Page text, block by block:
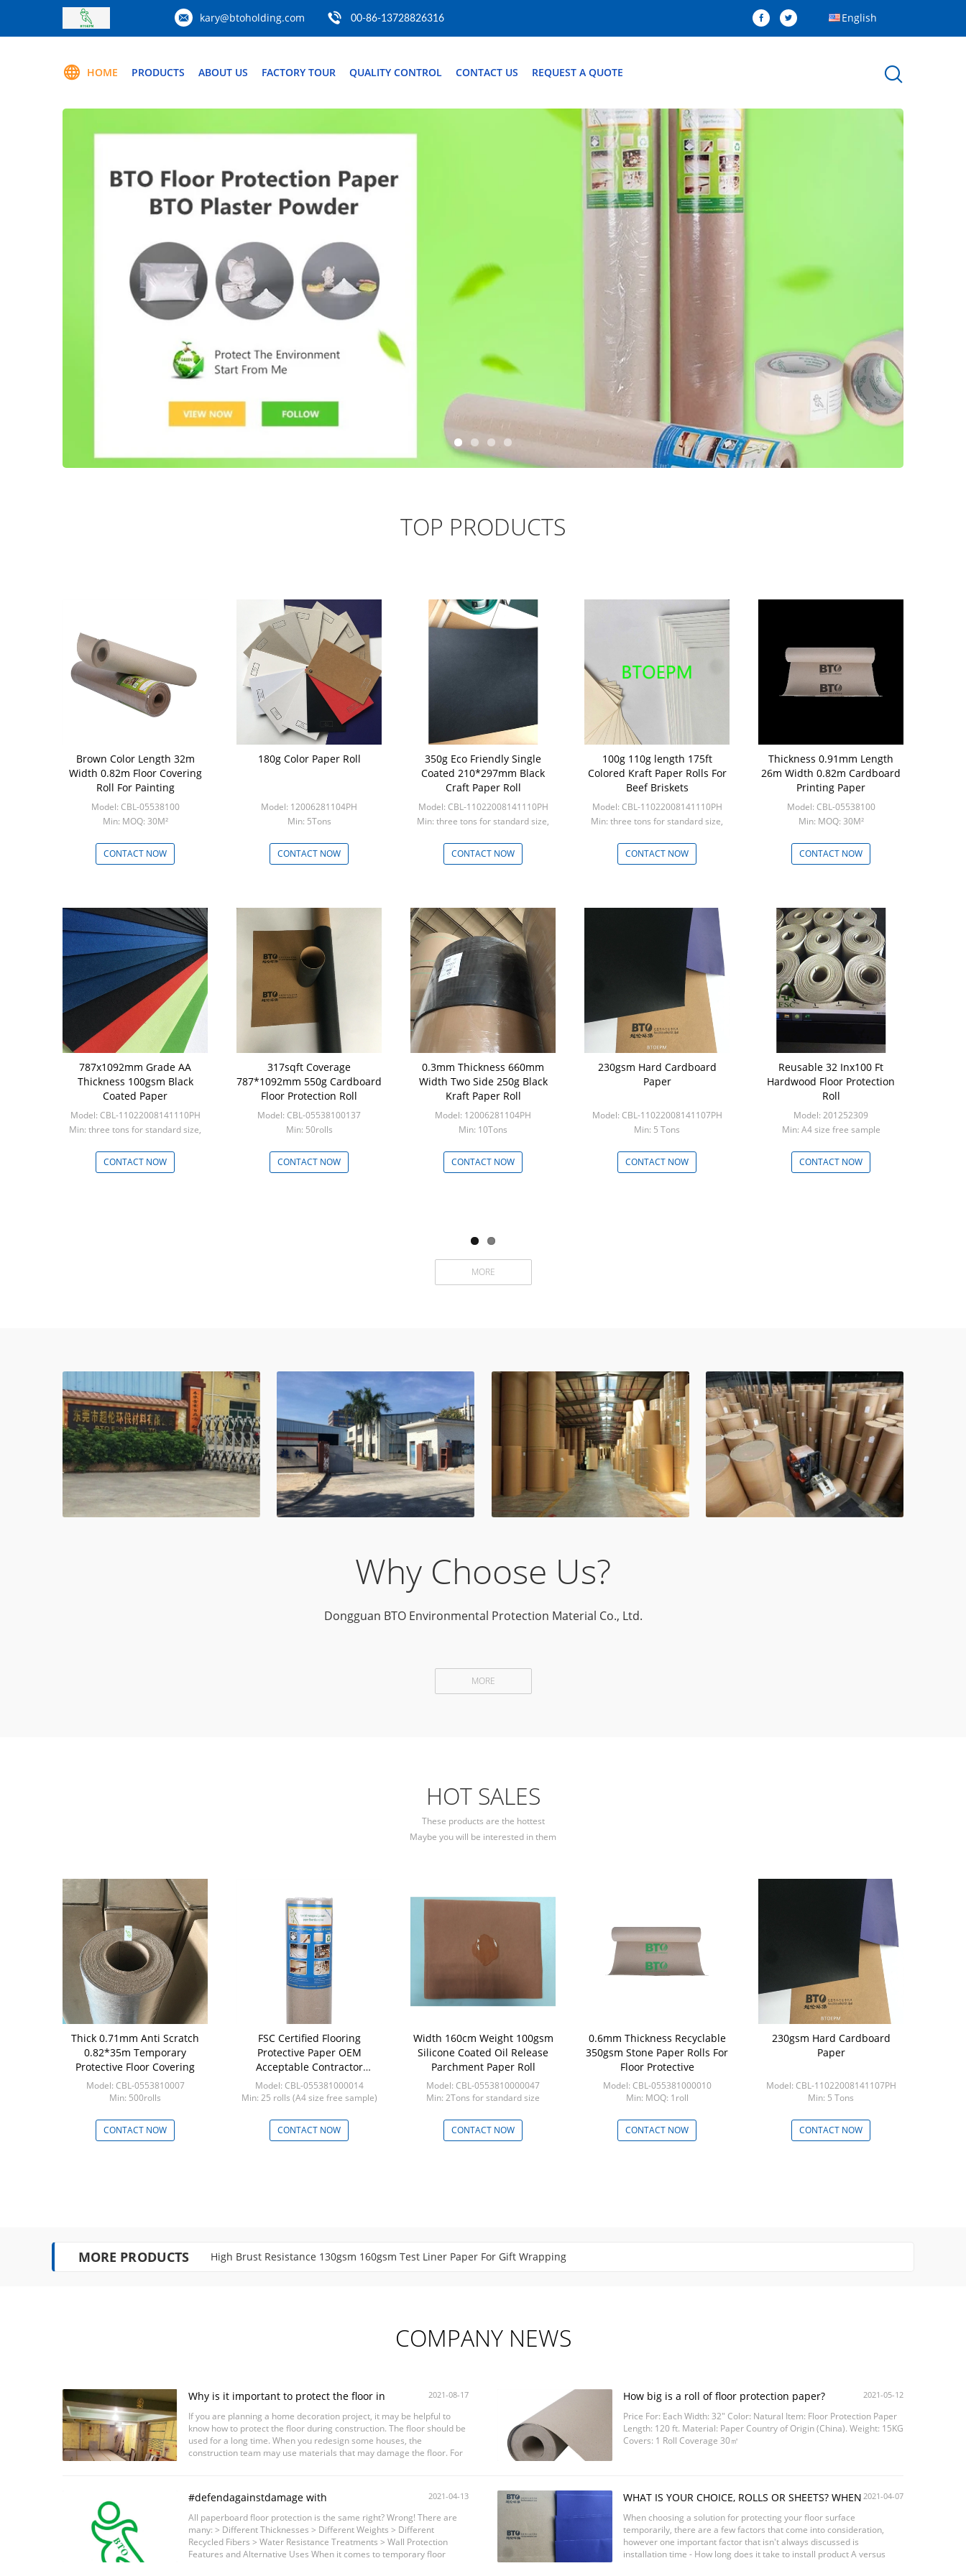
kary@btoholding.com 00-86-13728826316 English
HOME PRODUCTS ABOUT US FACTORY TOUR QUALITY CONTROL CONTACT US REQUEST A QUOTE
TOP PRODUCTS
Brown Color Length 32m
Width 0.82m Floor Covering
Roll For Painting
Model: CBL-05538100
Min: MOQ: 30M²
CONTACT NOW
180g Color Paper Roll
Model: 12006281104PH
Min: 5Tons
CONTACT NOW
350g Eco Friendly Single
Coated 210*297mm Black
Craft Paper Roll
Model: CBL-11022008141110PH
Min: three tons for standard size,
CONTACT NOW
100g 110g length 175ft
Colored Kraft Paper Rolls For
Beef Briskets
Model: CBL-11022008141110PH
Min: three tons for standard size,
CONTACT NOW
Thickness 0.91mm Length
26m Width 0.82m Cardboard
Printing Paper
Model: CBL-05538100
Min: MOQ: 30M²
CONTACT NOW
787x1092mm Grade AA
Thickness 100gsm Black
Coated Paper
Model: CBL-11022008141110PH
Min: three tons for standard size,
CONTACT NOW
317sqft Coverage
787*1092mm 550g Cardboard
Floor Protection Roll
Model: CBL-05538100137
Min: 50rolls
CONTACT NOW
0.3mm Thickness 660mm
Width Two Side 250g Black
Kraft Paper Roll
Model: 12006281104PH
Min: 10Tons
CONTACT NOW
230gsm Hard Cardboard
Paper
Model: CBL-11022008141107PH
Min: 5 Tons
CONTACT NOW
Reusable 32 Inx100 Ft
Hardwood Floor Protection
Roll
Model: 201252309
Min: A4 size free sample
CONTACT NOW
MORE
Why Choose Us?
Dongguan BTO Environmental Protection Material Co., Ltd.
MORE
HOT SALES
These products are the hottest
Maybe you will be interested in them
Thick 0.71mm Anti Scratch
0.82*35m Temporary
Protective Floor Covering
Model: CBL-0553810007
Min: 500rolls
CONTACT NOW
FSC Certified Flooring
Protective Paper OEM
Acceptable Contractor
Strength Construction Board
Floor Protection
Model: CBL-055381000014
Min: 25 rolls (A4 size free sample)
CONTACT NOW
Width 160cm Weight 100gsm
Silicone Coated Oil Release
Parchment Paper Roll
Model: CBL-0553810000047
Min: 2Tons for standard size
CONTACT NOW
0.6mm Thickness Recyclable
350gsm Stone Paper Rolls For
Floor Protective
Model: CBL-055381000010
Min: MOQ: 1roll
CONTACT NOW
230gsm Hard Cardboard
Paper
Model: CBL-11022008141107PH
Min: 5 Tons
CONTACT NOW
MORE PRODUCTS High Brust Resistance 130gsm 160gsm Test Liner Paper For Gift Wrapping
COMPANY NEWS
2021-08-17
Why is it important to protect the floor in
decoration construction?
If you are planning a home decoration project, it may be helpful to
know how to protect the floor during construction. The floor should be
used for a long time. When you redesign some houses, the
construction team may use materials that may damage the floor. For
2021-05-12
How big is a roll of floor protection paper?
Price For: Each Width: 32" Color: Natural Item: Floor Protection Paper
Length: 120 ft. Material: Paper Country of Origin (China). Weight: 15KG
Covers: 1 Roll Coverage 30㎡
2021-04-13
#defendagainstdamage with
#surfaceprotection#floorprotection#temporarysurface
protection#surfaceprotection
All paperboard floor protection is the same right? Wrong! There are
many: > Different Thicknesses > Different Weights > Different
Recycled Fibers > Water Resistance Treatments > Wall Protection
Features and Alternative Uses When it comes to temporary floor
2021-04-07
WHAT IS YOUR CHOICE, ROLLS OR SHEETS? WHEN
PROTECTING SURFACE
When choosing a solution for protecting your floor surface
temporarily, there are a few factors that come into consideration,
however one important factor that isn't always discussed is
installation time - How long does it take to install product A versus